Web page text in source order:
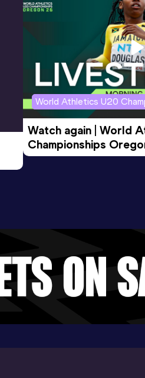
World Athletics U20
Watch again | World
Championships
Morning Session